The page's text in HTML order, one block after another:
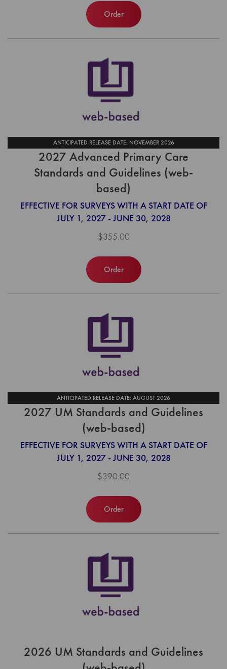
Order
ANTICIPATED RELEASE DATE: NOVEMBER 2026
2027 Advanced Primary Care
Standards and Guidelines (web-
based)
EFFECTIVE FOR SURVEYS WITH A START DATE OF
JULY 1, 2027 - JUNE 30, 2028
$355.00
Order
ANTICIPATED RELEASE DATE: AUGUST 2026
2027 UM Standards and Guidelines
(web-based)
EFFECTIVE FOR SURVEYS WITH A START DATE OF
JULY 1, 2027 - JUNE 30, 2028
$390.00
Order
2026 UM Standards and Guidelines